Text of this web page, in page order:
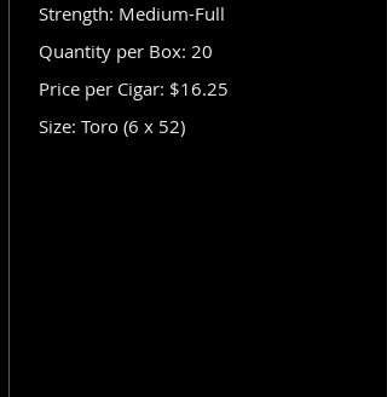
Strength: Medium-Full
Quantity per Box: 20
Price per Cigar: $16.25
Size: Toro (6 x 52)